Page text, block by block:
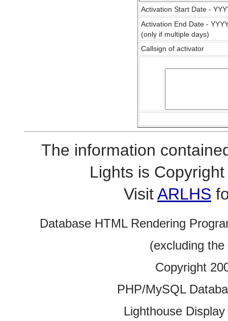
Activation Start Date -
Activation End Date -
(only if multiple days)
Callsign of activator
The information
Lights is
VisitARLHS
Database HTML Rendering
(excluding
Copyright
PHP/MySQL
Lighthouse